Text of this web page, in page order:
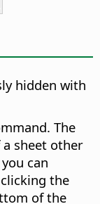
hidden with
The
sheet other
can
the
of the